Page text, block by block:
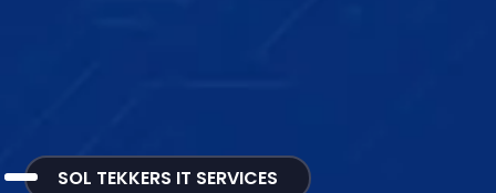
SOL TEKKERS IT SERVICES